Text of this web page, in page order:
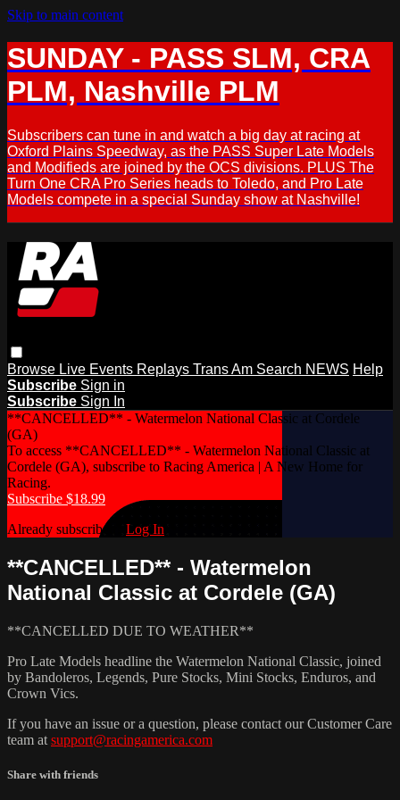
Skip to main content
SUNDAY - PASS SLM, CRA
PLM, Nashville PLM
Subscribers can tune in and watch a big day at racing at
Oxford Plains Speedway, as the PASS Super Late Models
and Modifieds are joined by the OCS divisions. PLUS The
Turn One CRA Pro Series heads to Toledo, and Pro Late
Models compete in a special Sunday show at Nashville!
Browse Live Events Replays Trans Am Search NEWS Help
Subscribe Sign in
Subscribe Sign In
**CANCELLED** - Watermelon National Classic at Cordele
(GA)
To access **CANCELLED** - Watermelon National Classic at
Cordele (GA), subscribe to Racing America | A New Home for
Racing.
Subscribe $18.99
Already subscribed? Log In
**CANCELLED** - Watermelon
National Classic at Cordele (GA)
**CANCELLED DUE TO WEATHER**
Pro Late Models headline the Watermelon National Classic, joined
by Bandoleros, Legends, Pure Stocks, Mini Stocks, Enduros, and
Crown Vics.
If you have an issue or a question, please contact our Customer Care
team at support@racingamerica.com
Share with friends